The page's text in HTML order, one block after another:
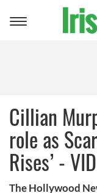
Toggle
Cillian
role as
Rises’ -
The Hollywood